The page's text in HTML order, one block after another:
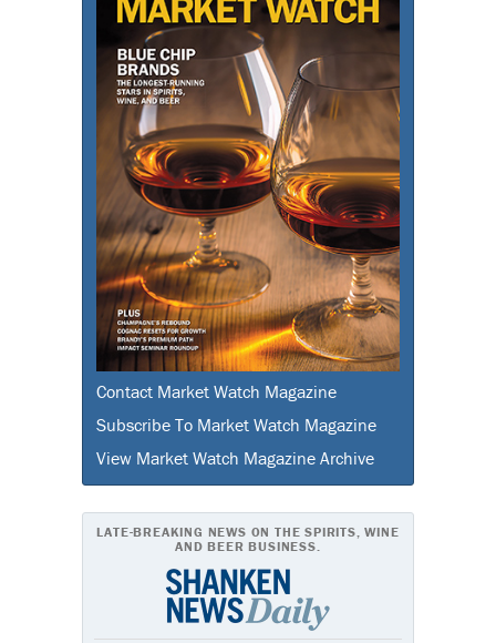
Contact Market Watch Magazine
Subscribe To Market Watch Magazine
View Market Watch Magazine Archive
LATE-BREAKING NEWS ON THE SPIRITS, WINE
AND BEER BUSINESS.